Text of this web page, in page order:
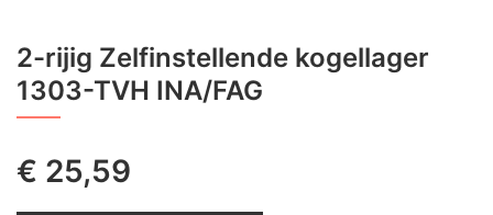
2-rijig Zelfinstellende kogellager
1303-TVH INA/FAG
€ 25,59